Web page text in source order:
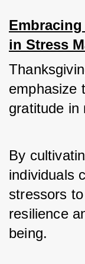
in Stress
emphasize
gratitude in
By
individuals
stressors
resilience
being.